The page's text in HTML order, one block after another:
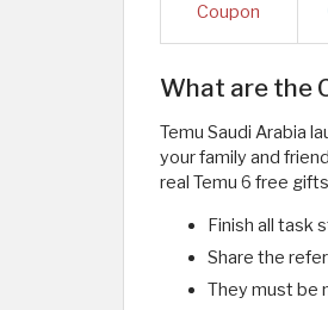
Coupon
What are the
Temu Saudi Arabia
your family and
real Temu 6 free
Finish all task
Share the
They must be